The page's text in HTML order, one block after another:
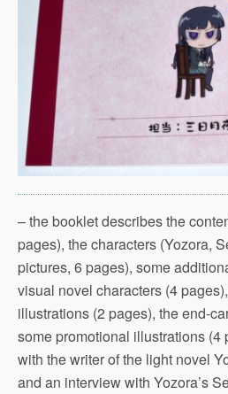
– the booklet describes the
pages), the characters (Yozora,
pictures, 6 pages), some
visual novel characters (4
illustrations (2 pages), the end-
some promotional illustrations (4
with the writer of the light novel
and an interview with Yozora’s